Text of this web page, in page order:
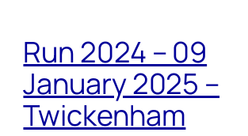
Run 2024 – 09
January 2025 –
Twickenham